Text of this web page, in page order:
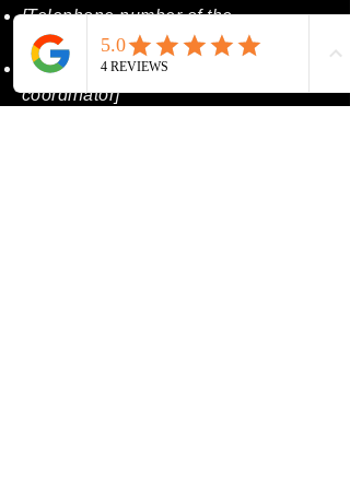
[Telephone number of the
accessibility coordinator]
[Email address of the accessibility
coordinator]